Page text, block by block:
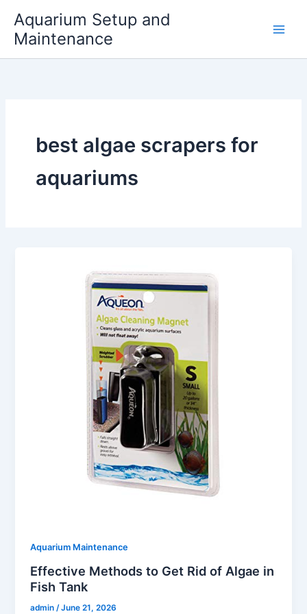
content
Aquarium Setup and
Maintenance
best algae scrapers for
aquariums
Aquarium Maintenance
Effective Methods to Get Rid of Algae in
Fish Tank
admin /June 21, 2026